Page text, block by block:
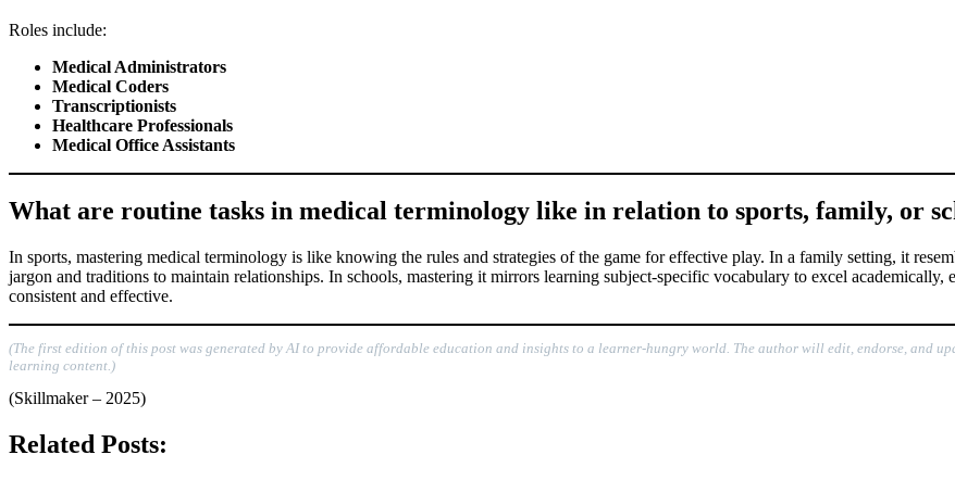
Roles include:
Medical Administrators
Medical Coders
Transcriptionists
Healthcare Professionals
Medical Office Assistants
What are routine tasks in medical terminology like in relation to sports, family, or
In sports, mastering medical terminology is like knowing the rules and strategies of the game for effective play. In a family setting, it
jargon and traditions to maintain relationships. In schools, mastering it mirrors learning subject-specific vocabulary to excel academically,
consistent and effective.
(The first edition of this post was generated by AI to provide affordable education and insights to a learner-hungry world. The author will edit, endorse, and
learning content.)
(Skillmaker – 2025)
Related Posts: